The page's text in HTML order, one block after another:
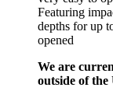
Featuring
depths for up
opened
We are
outside of the